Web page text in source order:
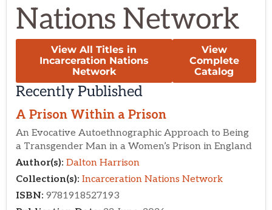
Nations Network
View All Titles in
Incarceration Nations
Network
View
Complete
Catalog
Recently Published